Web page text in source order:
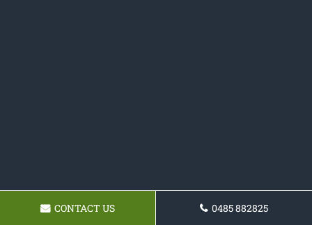
CONTACT US 0485 882825